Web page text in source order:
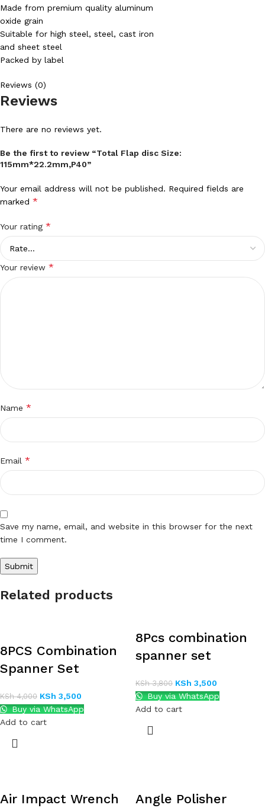
Made from premium quality aluminum
oxide grain
Suitable for high steel, steel, cast iron
and sheet steel
Packed by label
Reviews (0)
Reviews
There are no reviews yet.
Be the first to review “Total Flap disc Size:
115mm*22.2mm,P40”
Your email address will not be published. Required fields are
marked *
Your rating *
Your review *
Name *
Email *
Save my name, email, and website in this browser for the next
time I comment.
Related products
8PCS Combination
Spanner Set
KSh4,000 KSh 3,500
Buy via WhatsApp
Add to cart
8Pcs combination
spanner set
KSh3,800 KSh 3,500
Buy via WhatsApp
Add to cart
Air Impact Wrench Angle Polisher